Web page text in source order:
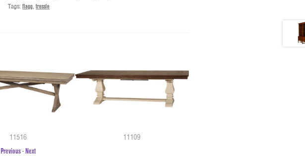
Tags:flagg,tressle
11516 11109
Previous-Next